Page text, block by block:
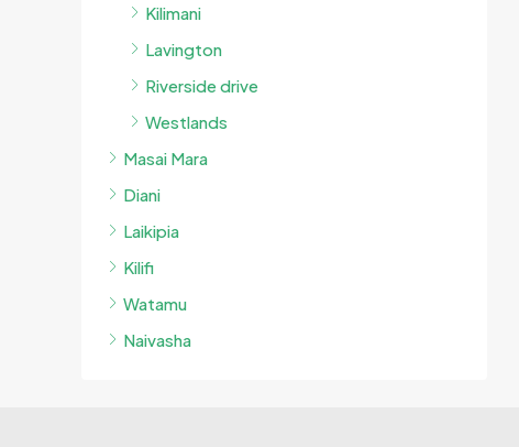
Kilimani
Lavington
Riverside drive
Westlands
Masai Mara
Diani
Laikipia
Kilifi
Watamu
Naivasha